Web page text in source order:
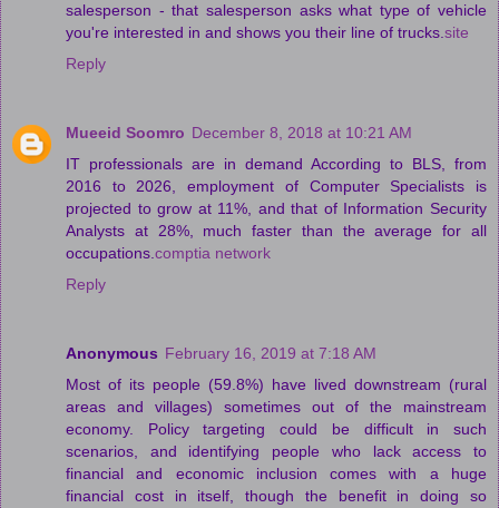
salesperson - that salesperson asks what type of vehicle
you're interested in and shows you their line of trucks.site
Reply
Mueeid Soomro December 8, 2018 at 10:21 AM
IT professionals are in demand According to BLS, from
2016 to 2026, employment of Computer Specialists is
projected to grow at 11%, and that of Information Security
Analysts at 28%, much faster than the average for all
occupations.comptia network
Reply
Anonymous February 16, 2019 at 7:18 AM
Most of its people (59.8%) have lived downstream (rural
areas and villages) sometimes out of the mainstream
economy. Policy targeting could be difficult in such
scenarios, and identifying people who lack access to
financial and economic inclusion comes with a huge
financial cost in itself, though the benefit in doing so